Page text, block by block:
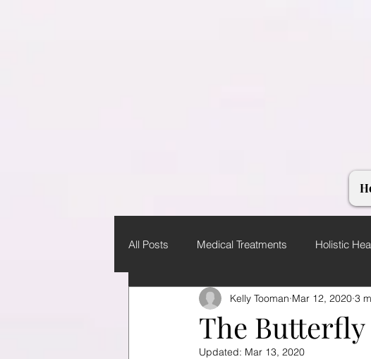
All Posts Medical Treatments Holistic
The
Kelly Tooman Mar 12, 2020 3
Updated: Mar 13, 2020